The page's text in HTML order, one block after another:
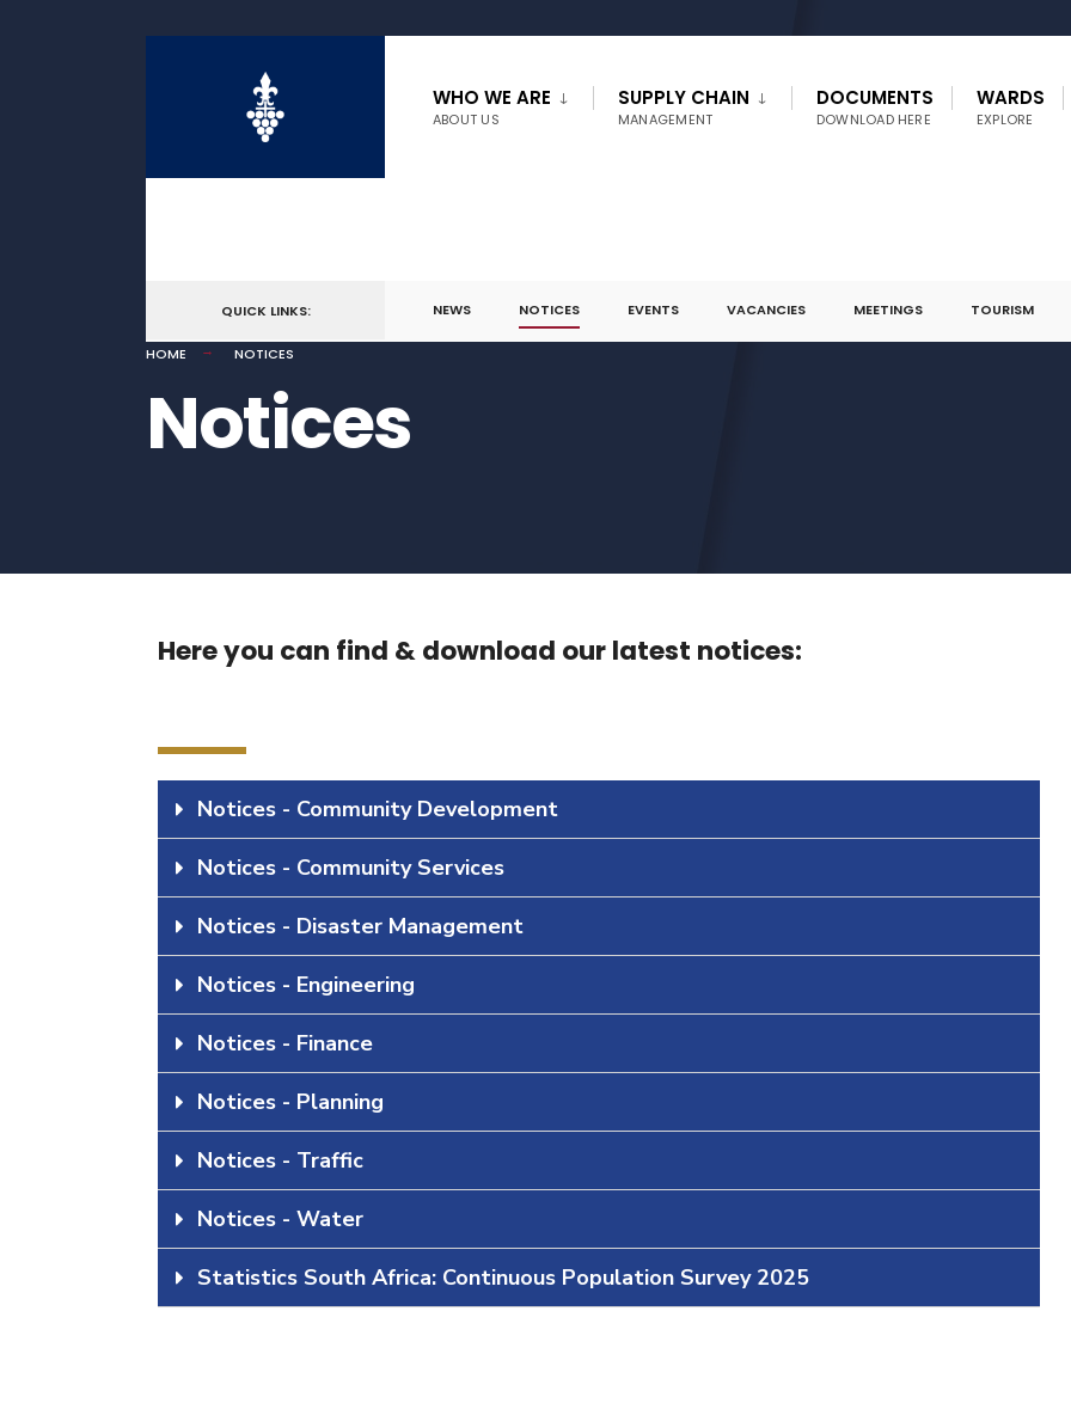
WHO WE ARE
ABOUT US
SUPPLY CHAIN
MANAGEMENT
DOCUMENTS
DOWNLOAD HERE
WARDS
EXPLORE
QUICK LINKS: NEWS NOTICES EVENTS VACANCIES MEETINGS TOURISM
HOME
NOTICES
Notices
Here you can find & download our latest notices:
Notices - Community Development
Notices - Community Services
Notices - Disaster Management
Notices - Engineering
Notices - Finance
Notices - Planning
Notices - Traffic
Notices - Water
Statistics South Africa: Continuous Population Survey 2025